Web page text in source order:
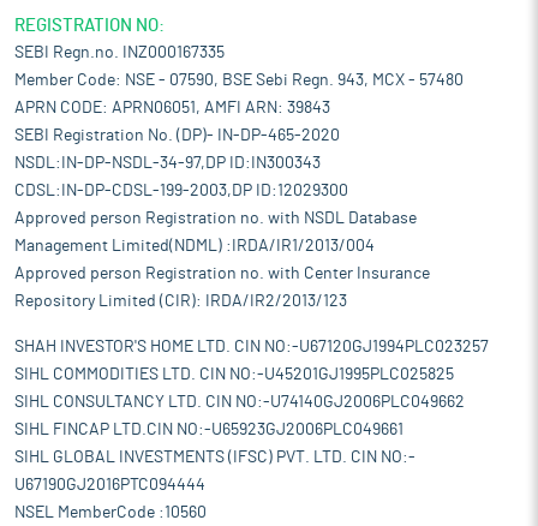
REGISTRATION NO:
SEBI Regn.no. INZ000167335
Member Code: NSE - 07590, BSE Sebi Regn. 943, MCX - 57480
APRN CODE: APRN06051, AMFI ARN: 39843
SEBI Registration No. (DP)- IN-DP-465-2020
NSDL:IN-DP-NSDL-34-97,DP ID:IN300343
CDSL:IN-DP-CDSL-199-2003,DP ID:12029300
Approved person Registration no. with NSDL Database
Management Limited(NDML) :IRDA/IR1/2013/004
Approved person Registration no. with Center Insurance
Repository Limited (CIR): IRDA/IR2/2013/123
SHAH INVESTOR'S HOME LTD. CIN NO:-U67120GJ1994PLC023257
SIHL COMMODITIES LTD. CIN NO:-U45201GJ1995PLC025825
SIHL CONSULTANCY LTD. CIN NO:-U74140GJ2006PLC049662
SIHL FINCAP LTD.CIN NO:-U65923GJ2006PLC049661
SIHL GLOBAL INVESTMENTS (IFSC) PVT. LTD. CIN NO:-
U67190GJ2016PTC094444
NSEL MemberCode :10560